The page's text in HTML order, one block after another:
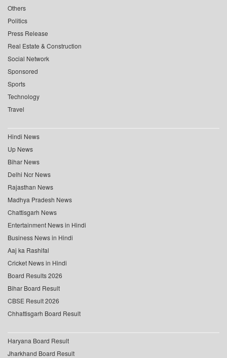
Others
Politics
Press Release
Real Estate & Construction
Social Network
Sponsored
Sports
Technology
Travel
Hindi News
Up News
Bihar News
Delhi Ncr News
Rajasthan News
Madhya Pradesh News
Chattisgarh News
Entertainment News in Hindi
Business News in Hindi
Aaj ka Rashifal
Cricket News in Hindi
Board Results 2026
Bihar Board Result
CBSE Result 2026
Chhattisgarh Board Result
Haryana Board Result
Jharkhand Board Result